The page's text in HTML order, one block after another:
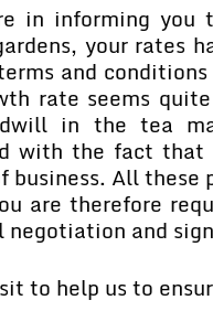
in informing
your rates
and
rate seems
in the tea
with the fact
business. All
are therefore
and
to help us to